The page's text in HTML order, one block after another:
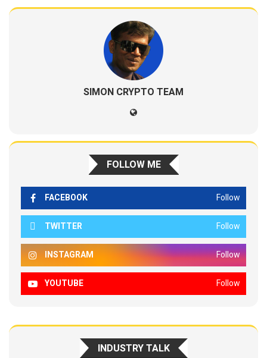
SIMON CRYPTO TEAM
FOLLOW ME
FACEBOOK Follow
TWITTER Follow
INSTAGRAM Follow
YOUTUBE Follow
INDUSTRY TALK